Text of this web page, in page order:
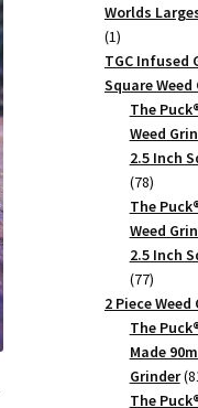
Worlds
11
product
TGC Infused
Square Weed
The
Weed
2.5 Inch
7878
The
Weed
2.5 Inch
7777
2 Piece
The
Made
Grinder
The